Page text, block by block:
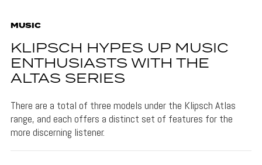
MUSIC
KLIPSCH HYPES UP MUSIC
ENTHUSIASTS WITH THE
ALTAS SERIES
There are a total of three models under the Klipsch Atlas
range, and each offers a distinct set of features for the
more discerning listener.